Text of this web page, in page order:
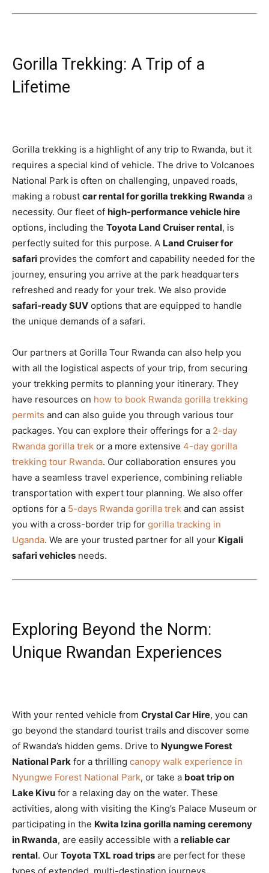
Gorilla Trekking: A Trip of a
Lifetime
Gorilla trekking is a highlight of any trip to Rwanda, but it
requires a special kind of vehicle. The drive to Volcanoes
National Park is often on challenging, unpaved roads,
making a robust car rental for gorilla trekking Rwanda a
necessity. Our fleet of high-performance vehicle hire
options, including the Toyota Land Cruiser rental, is
perfectly suited for this purpose. A Land Cruiser for
safari provides the comfort and capability needed for the
journey, ensuring you arrive at the park headquarters
refreshed and ready for your trek. We also provide
safari-ready SUV options that are equipped to handle
the unique demands of a safari.
Our partners at Gorilla Tour Rwanda can also help you
with all the logistical aspects of your trip, from securing
your trekking permits to planning your itinerary. They
have resources on how to book Rwanda gorilla trekking
permits and can also guide you through various tour
packages. You can explore their offerings for a 2-day
Rwanda gorilla trek or a more extensive 4-day gorilla
trekking tour Rwanda. Our collaboration ensures you
have a seamless travel experience, combining reliable
transportation with expert tour planning. We also offer
options for a 5-days Rwanda gorilla trek and can assist
you with a cross-border trip for gorilla tracking in
Uganda. We are your trusted partner for all your Kigali
safari vehicles needs.
Exploring Beyond the Norm:
Unique Rwandan Experiences
With your rented vehicle from Crystal Car Hire, you can
go beyond the standard tourist trails and discover some
of Rwanda’s hidden gems. Drive to Nyungwe Forest
National Park for a thrilling canopy walk experience in
Nyungwe Forest National Park, or take a boat trip on
Lake Kivu for a relaxing day on the water. These
activities, along with visiting the King’s Palace Museum or
participating in the Kwita Izina gorilla naming ceremony
in Rwanda, are easily accessible with a reliable car
rental. Our Toyota TXL road trips are perfect for these